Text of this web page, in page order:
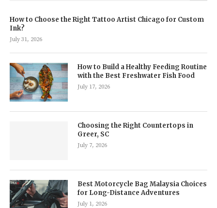
How to Choose the Right Tattoo Artist Chicago for Custom
Ink?
July 31, 2026
How to Build a Healthy Feeding Routine
with the Best Freshwater Fish Food
July 17, 2026
Choosing the Right Countertops in
Greer, SC
July 7, 2026
Best Motorcycle Bag Malaysia Choices
for Long-Distance Adventures
July 1, 2026